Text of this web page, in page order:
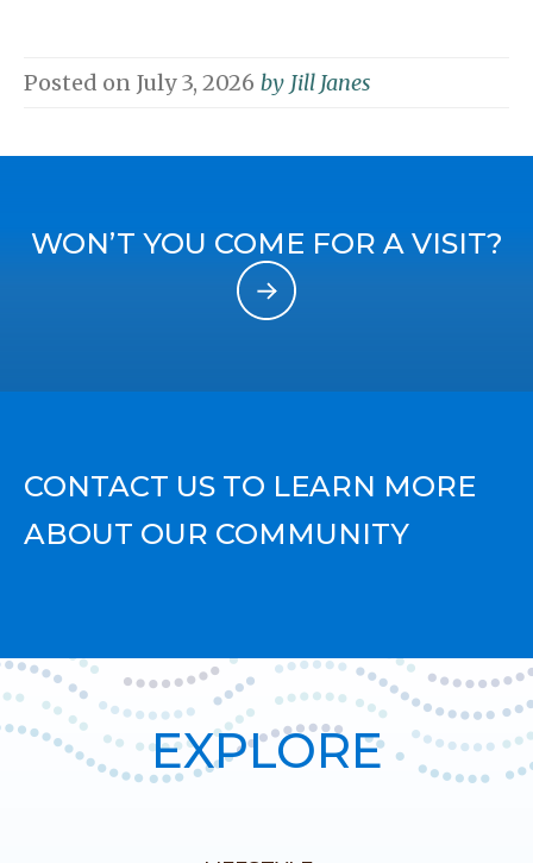
Posted on July 3, 2026 by Jill Janes
WON’T YOU COME FOR A VISIT?
CONTACT US TO LEARN MORE
ABOUT OUR COMMUNITY
EXPLORE